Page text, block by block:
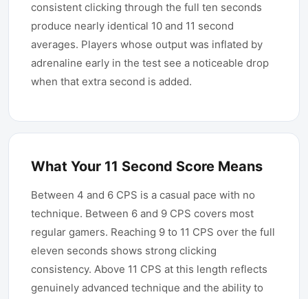
consistent clicking through the full ten seconds
produce nearly identical 10 and 11 second
averages. Players whose output was inflated by
adrenaline early in the test see a noticeable drop
when that extra second is added.
What Your 11 Second Score Means
Between 4 and 6 CPS is a casual pace with no
technique. Between 6 and 9 CPS covers most
regular gamers. Reaching 9 to 11 CPS over the full
eleven seconds shows strong clicking
consistency. Above 11 CPS at this length reflects
genuinely advanced technique and the ability to